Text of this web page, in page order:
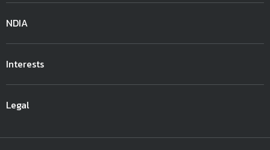
NDIA
Interests
Legal